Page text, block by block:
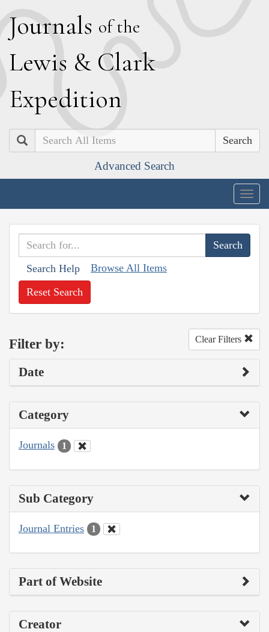
Journals of the
Lewis & Clark
Expedition
Search
Advanced Search
Search Help Browse All Items
Reset Search
Filter by: Clear Filters
Date
Category
Journals 1
Sub Category
Journal Entries 1
Part of Website
Creator